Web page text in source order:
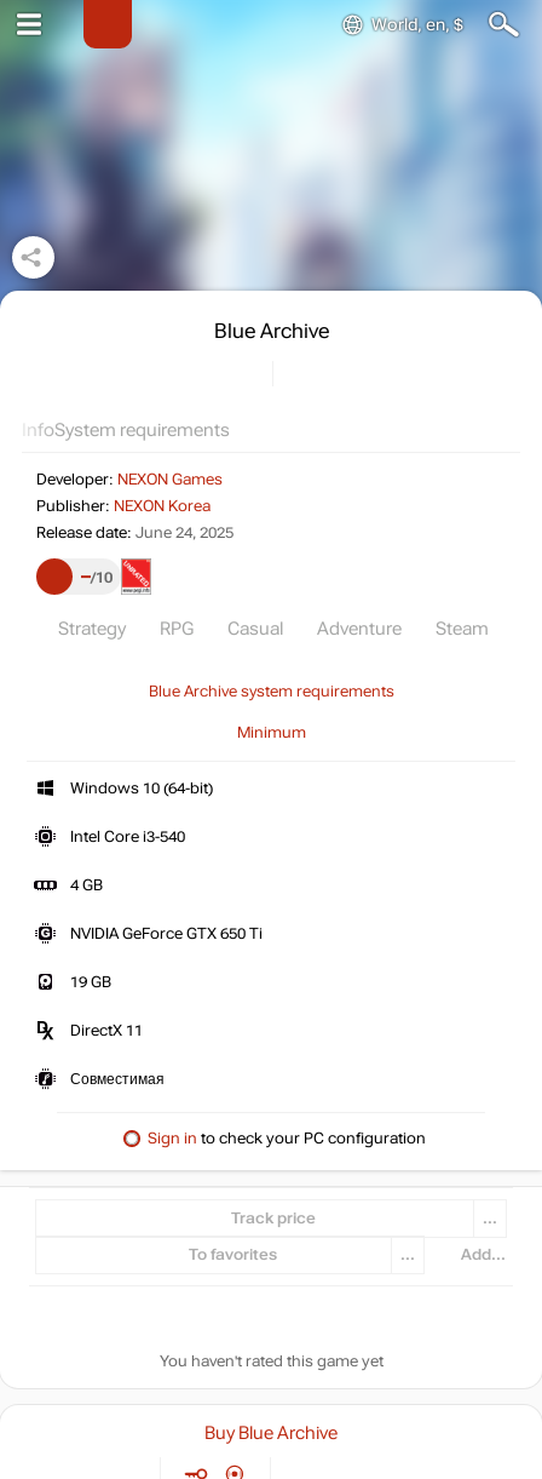
World, en, $
Blue Archive
InfoSystem requirements
Developer: NEXON Games
Publisher: NEXON Korea
Release date: June 24, 2025
– 10
Strategy RPG Casual Adventure Steam
Blue Archive system requirements
Minimum
Windows 10 (64-bit)
Intel Core i3-540
4 GB
NVIDIA GeForce GTX 650 Ti
19 GB
DirectX 11
Совместимая
Sign in to check your PC configuration
Track price ...
To favorites ... Add...
You haven't rated this game yet
Buy Blue Archive